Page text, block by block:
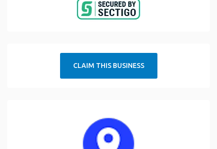
CLAIM THIS BUSINESS